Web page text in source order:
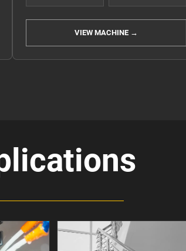
VIEW MACHINE →